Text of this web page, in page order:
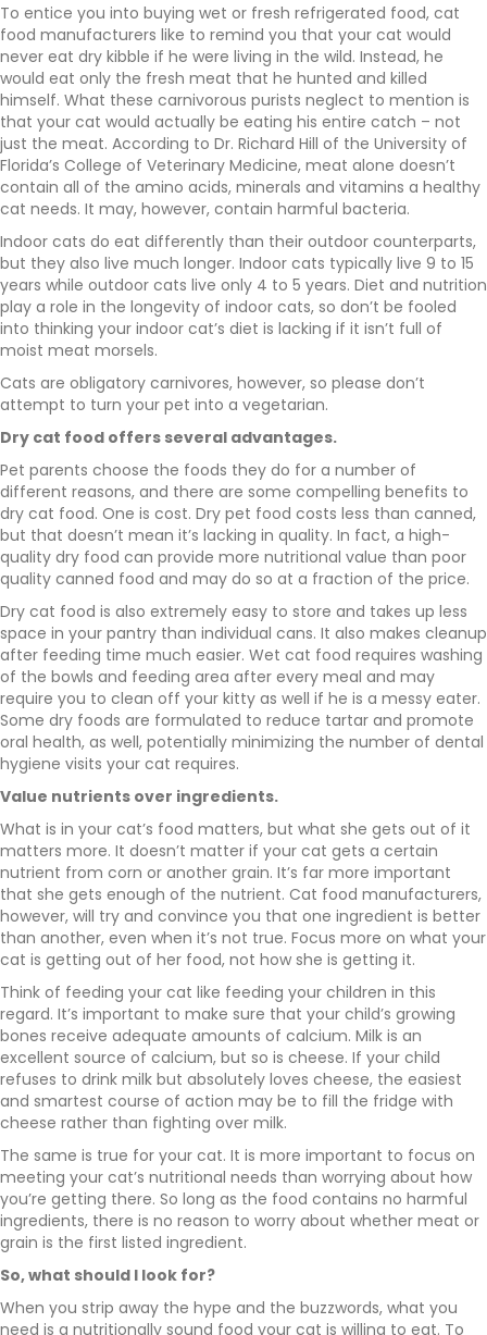
To entice you into buying wet or fresh refrigerated food, cat
food manufacturers like to remind you that your cat would
never eat dry kibble if he were living in the wild. Instead, he
would eat only the fresh meat that he hunted and killed
himself. What these carnivorous purists neglect to mention is
that your cat would actually be eating his entire catch – not
just the meat. According to Dr. Richard Hill of the University of
Florida’s College of Veterinary Medicine, meat alone doesn’t
contain all of the amino acids, minerals and vitamins a healthy
cat needs. It may, however, contain harmful bacteria.
Indoor cats do eat differently than their outdoor counterparts,
but they also live much longer. Indoor cats typically live 9 to 15
years while outdoor cats live only 4 to 5 years. Diet and nutrition
play a role in the longevity of indoor cats, so don’t be fooled
into thinking your indoor cat’s diet is lacking if it isn’t full of
moist meat morsels.
Cats are obligatory carnivores, however, so please don’t
attempt to turn your pet into a vegetarian.
Dry cat food offers several advantages.
Pet parents choose the foods they do for a number of
different reasons, and there are some compelling benefits to
dry cat food. One is cost. Dry pet food costs less than canned,
but that doesn’t mean it’s lacking in quality. In fact, a high-
quality dry food can provide more nutritional value than poor
quality canned food and may do so at a fraction of the price.
Dry cat food is also extremely easy to store and takes up less
space in your pantry than individual cans. It also makes cleanup
after feeding time much easier. Wet cat food requires washing
of the bowls and feeding area after every meal and may
require you to clean off your kitty as well if he is a messy eater.
Some dry foods are formulated to reduce tartar and promote
oral health, as well, potentially minimizing the number of dental
hygiene visits your cat requires.
Value nutrients over ingredients.
What is in your cat’s food matters, but what she gets out of it
matters more. It doesn’t matter if your cat gets a certain
nutrient from corn or another grain. It’s far more important
that she gets enough of the nutrient. Cat food manufacturers,
however, will try and convince you that one ingredient is better
than another, even when it’s not true. Focus more on what your
cat is getting out of her food, not how she is getting it.
Think of feeding your cat like feeding your children in this
regard. It’s important to make sure that your child’s growing
bones receive adequate amounts of calcium. Milk is an
excellent source of calcium, but so is cheese. If your child
refuses to drink milk but absolutely loves cheese, the easiest
and smartest course of action may be to fill the fridge with
cheese rather than fighting over milk.
The same is true for your cat. It is more important to focus on
meeting your cat’s nutritional needs than worrying about how
you’re getting there. So long as the food contains no harmful
ingredients, there is no reason to worry about whether meat or
grain is the first listed ingredient.
So, what should I look for?
When you strip away the hype and the buzzwords, what you
need is a nutritionally sound food your cat is willing to eat. To